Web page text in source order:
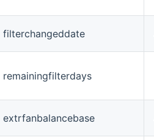
filterchangeddate
remainingfilterdays
extrfanbalancebase